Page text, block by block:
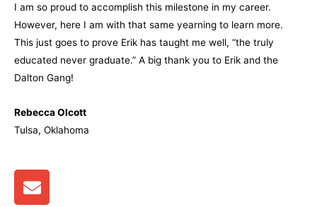
I am so proud to accomplish this milestone in my career.
However, here I am with that same yearning to learn more.
This just goes to prove Erik has taught me well, “the truly
educated never graduate.” A big thank you to Erik and the
Dalton Gang!
Rebecca Olcott
Tulsa, Oklahoma
E
n